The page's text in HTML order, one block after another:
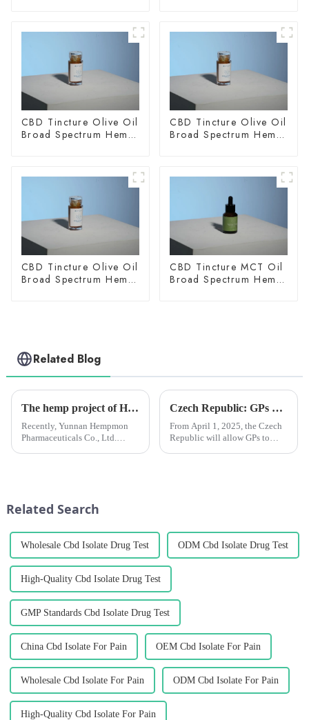
CBD Tincture Olive Oil
Broad Spectrum Hemp
CBD Tincture Olive Oil
Broad Spectrum Hemp
CBD Tincture Olive Oil
Broad Spectrum Hemp
CBD Tincture MCT Oil
Broad Spectrum Hemp
Related Blog
The hemp project of Hempmon CZ recognized as the pilot demonstration project of “Industrialization, Standardization and Scientification” in Yunnan Province
Recently, Yunnan Hempmon
Pharmaceuticals Co., Ltd.
pilot demon...
Czech Republic: GPs will be able to prescribe medical marijuana from April next year
From April 1, 2025, the Czech
Republic will allow GPs to
Related Search
Wholesale Cbd Isolate Drug Test ODM Cbd Isolate Drug Test
High-Quality Cbd Isolate Drug Test
GMP Standards Cbd Isolate Drug Test
China Cbd Isolate For Pain OEM Cbd Isolate For Pain
Wholesale Cbd Isolate For Pain ODM Cbd Isolate For Pain
High-Quality Cbd Isolate For Pain